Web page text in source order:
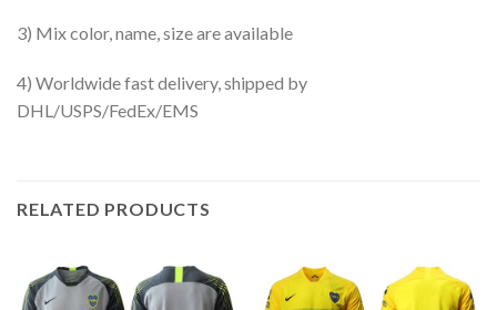
3) Mix color, name, size are available
4) Worldwide fast delivery, shipped by
DHL/USPS/FedEx/EMS
RELATED PRODUCTS